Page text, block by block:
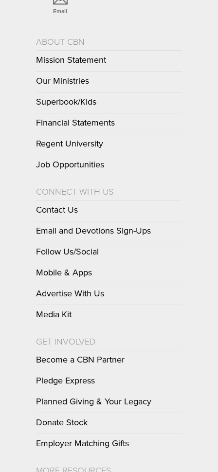
Email
ABOUT CBN
Mission Statement
Our Ministries
Superbook/Kids
Financial Statements
Regent University
Job Opportunities
CONNECT WITH US
Contact Us
Email and Devotions Sign-Ups
Follow Us/Social
Mobile & Apps
Advertise With Us
Media Kit
GET INVOLVED
Become a CBN Partner
Pledge Express
Planned Giving & Your Legacy
Donate Stock
Employer Matching Gifts